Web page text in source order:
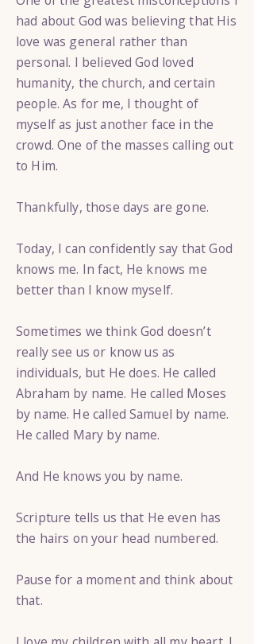
had about God was believing that His
love was general rather than
personal. I believed God loved
humanity, the church, and certain
people. As for me, I thought of
myself as just another face in the
crowd. One of the masses calling out
to Him.
Thankfully, those days are gone.
Today, I can confidently say that God
knows me. In fact, He knows me
better than I know myself.
Sometimes we think God doesn’t
really see us or know us as
individuals, but He does. He called
Abraham by name. He called Moses
by name. He called Samuel by name.
He called Mary by name.
And He knows you by name.
Scripture tells us that He even has
the hairs on your head numbered.
Pause for a moment and think about
that.